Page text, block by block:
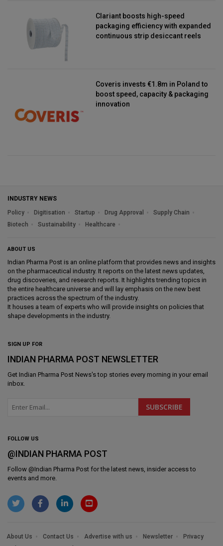
Clariant boosts high-speed
packaging efficiency with expanded
continuous strip desiccant reels
Coveris invests €1.8m in Poland to
boost speed, capacity & packaging
innovation
INDUSTRY NEWS
Policy
Digitisation Startup Drug Approval
Supply Chain
Biotech
Sustainability Healthcare
ABOUT US
Indian Pharma Post is an online platform that provides news and insights
on the pharmaceutical industry. It reports on the latest news updates,
drug discoveries, and research reports. It highlights trending topics in
the entire healthcare universe and will lay emphasis on the new best
practices across the spectrum of the industry.
It houses a team of experts who will provide insights on policies that
shape developments in the industry.
SIGN UP FOR
INDIAN PHARMA POST NEWSLETTER
Get Indian Pharma Post News's top stories every morning in your email
inbox.
FOLLOW US
@INDIAN PHARMA POST
Follow @Indian Pharma Post for the latest news, insider access to
events and more.
About Us Contact Us Advertise with us Newsletter
Privacy